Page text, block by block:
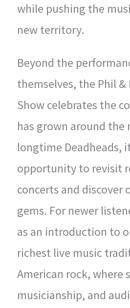
while pushing the
new territory.
Beyond the
themselves, the Phil &
Show celebrates the
has grown around the
longtime Deadheads,
opportunity to revisit
concerts and discover
gems. For newer
as an introduction to
richest live music
American rock, where
musicianship, and